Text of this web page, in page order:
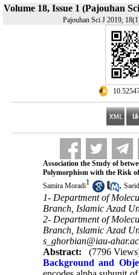
Volume 18, Issue 1 (Pajouhan
Pajouhan Sci J 2019,
Association the Study of
Polymorphism with the Risk
Samira Moradi1 ,
1- Department of
Branch, Islamic Azad
2- Department of
Branch, Islamic Azad
s_ghorbian@iau-
Abstract:
(7796
Background and